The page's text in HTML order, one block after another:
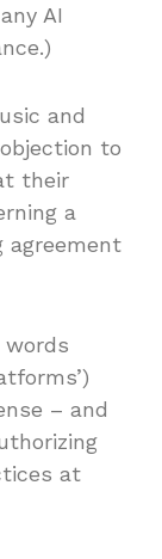
AI
and
to
their
a
agreement
– and
at